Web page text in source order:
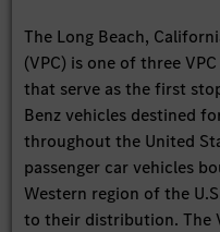
The Long Beach,
(VPC) is one of three
that serve as the first
Benz vehicles destined
throughout the United
passenger car vehicles
Western region of the
to their distribution. The